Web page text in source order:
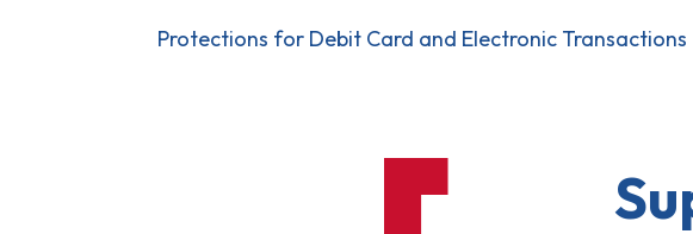
Protections for Debit Card and Electronic Transactions